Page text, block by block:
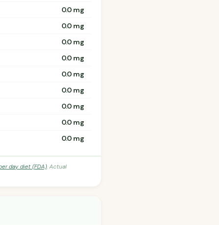
0.0 mg
0.0 mg
0.0 mg
0.0 mg
0.0 mg
0.0 mg
0.0 mg
0.0 mg
0.0 mg
day diet (FDA). Actual